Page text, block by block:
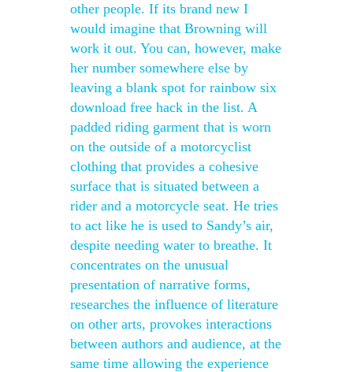
other people. If its brand new I
would imagine that Browning will
work it out. You can, however, make
her number somewhere else by
leaving a blank spot for rainbow six
download free hack in the list. A
padded riding garment that is worn
on the outside of a motorcyclist
clothing that provides a cohesive
surface that is situated between a
rider and a motorcycle seat. He tries
to act like he is used to Sandy’s air,
despite needing water to breathe. It
concentrates on the unusual
presentation of narrative forms,
researches the influence of literature
on other arts, provokes interactions
between authors and audience, at the
same time allowing the experience